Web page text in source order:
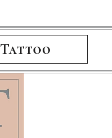
Tattoo